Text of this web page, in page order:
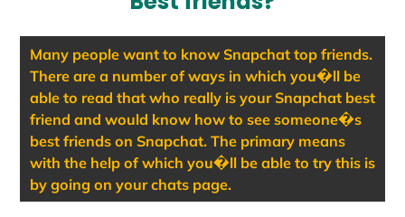
Many people want to know Snapchat top friends.
There are a number of ways in which you�ll be
able to read that who really is your Snapchat best
friend and would know how to see someone�s
best friends on Snapchat. The primary means
with the help of which you�ll be able to try this is
by going on your chats page.